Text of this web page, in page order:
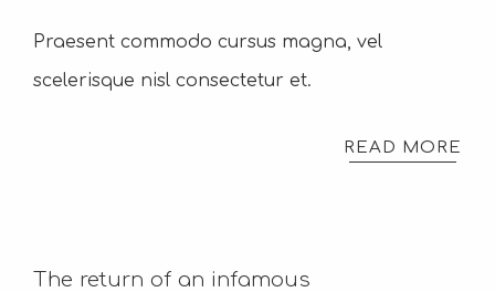
Praesent commodo cursus magna, vel
scelerisque nisl consectetur et.
READ MORE
The return of an infamous